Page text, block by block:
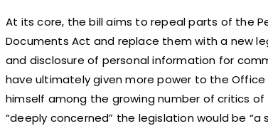
At its core, the bill aims to repeal parts of the
Documents Act and replace them with a new
and disclosure of personal information for
have ultimately given more power to the
himself among the growing number of critics
“deeply concerned” the legislation would be